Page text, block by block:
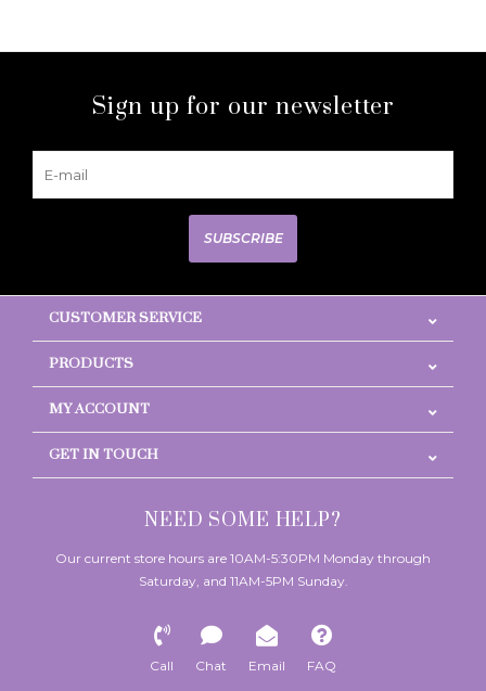
Sign up for our newsletter
SUBSCRIBE
CUSTOMER SERVICE
PRODUCTS
MY ACCOUNT
GET IN TOUCH
NEED SOME HELP?
Our current store hours are 10AM-5:30PM Monday through
Saturday, and 11AM-5PM Sunday.
Call Chat Email FAQ